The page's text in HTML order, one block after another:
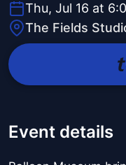
Thu, Jul 16 at
The Fields
Event details